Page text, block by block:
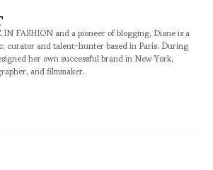
FASHION and a pioneer of blogging, Diane is a
curator and talent-hunter based in Paris. During
her own successful brand in New York,
and filmmaker.